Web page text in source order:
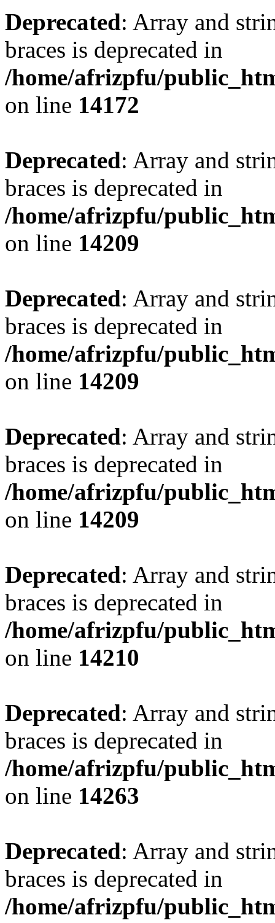
Deprecated: Array and
braces is deprecated in
/home/afrizpfu/
on line 14172
Deprecated: Array and
braces is deprecated in
/home/afrizpfu/
on line 14209
Deprecated: Array and
braces is deprecated in
/home/afrizpfu/
on line 14209
Deprecated: Array and
braces is deprecated in
/home/afrizpfu/
on line 14209
Deprecated: Array and
braces is deprecated in
/home/afrizpfu/
on line 14210
Deprecated: Array and
braces is deprecated in
/home/afrizpfu/
on line 14263
Deprecated: Array and
braces is deprecated in
/home/afrizpfu/